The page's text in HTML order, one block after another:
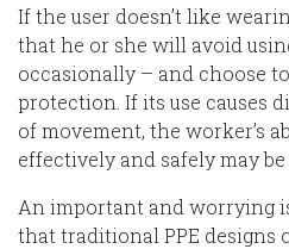
If the user doesn’t like
that he or she will avoid
occasionally – and choose
protection. If its use causes
of movement, the worker’s
effectively and safely may
An important and worrying
that traditional PPE designs